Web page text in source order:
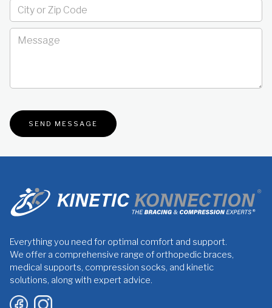
Everything you need for optimal comfort and support.
We offer a comprehensive range of orthopedic braces,
medical supports, compression socks, and kinetic
solutions, along with expert advice.